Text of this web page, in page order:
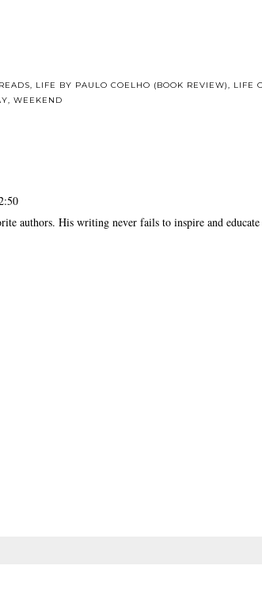
, LIFE BY PAULO COELHO (BOOK REVIEW), LIFE
, WEEKEND
authors. His writing never fails to inspire and